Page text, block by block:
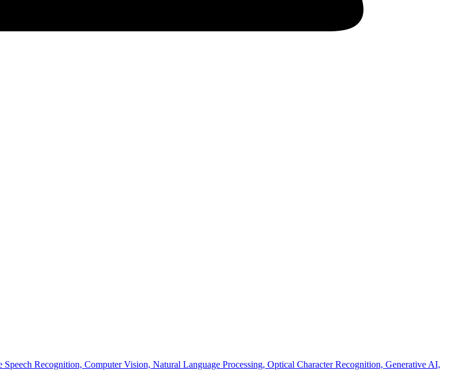
Recognition, Computer Vision, Natural Language Processing, Optical Character Recognition, Generative AI,